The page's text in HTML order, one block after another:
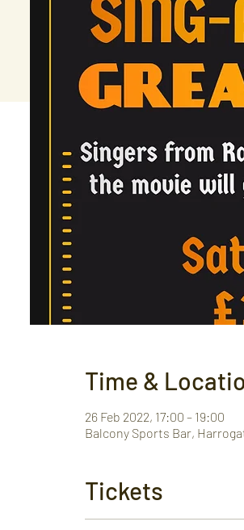
Time &
26 Feb 2022, 17:00 – 19:00
Balcony Sports Bar,
Tickets